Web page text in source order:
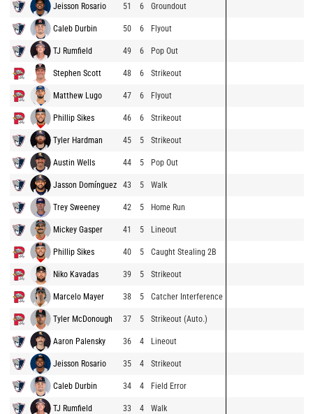
Jeisson Rosario 51 6 Groundout
Caleb Durbin 50 6 Flyout
TJ Rumfield 49 6 Pop Out
Stephen Scott 48 6 Strikeout
Matthew Lugo 47 6 Flyout
Phillip Sikes 46 6 Strikeout
Tyler Hardman 45 5 Strikeout
Austin Wells 44 5 Pop Out
Jasson Domínguez 43 5 Walk
Trey Sweeney 42 5 Home Run
Mickey Gasper 41 5 Lineout
Phillip Sikes 40 5 Caught Stealing 2B
Niko Kavadas 39 5 Strikeout
Marcelo Mayer 38 5 Catcher Interference
Tyler McDonough 37 5 Strikeout (Auto.)
Aaron Palensky 36 4 Lineout
Jeisson Rosario 35 4 Strikeout
Caleb Durbin 34 4 Field Error
TJ Rumfield 33 4 Walk